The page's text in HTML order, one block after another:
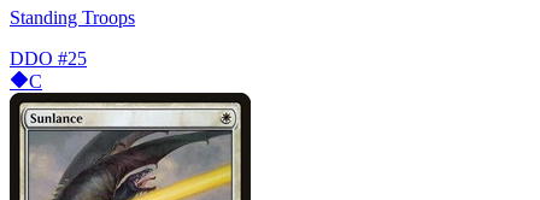
Standing Troops
DDO #25
C